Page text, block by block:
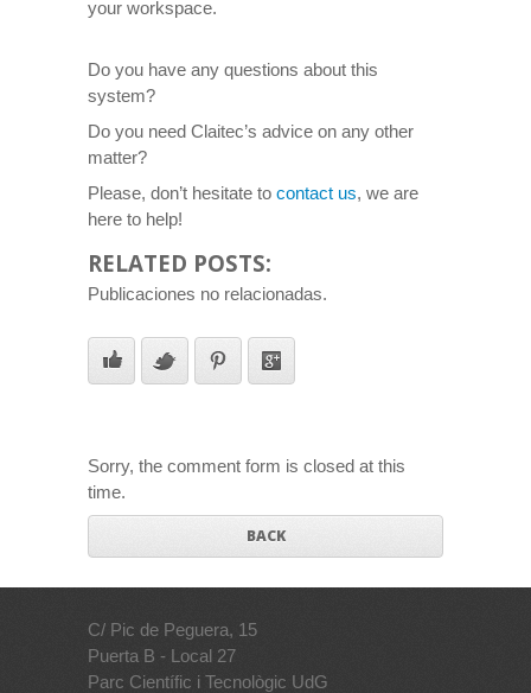
your workspace.
Do you have any questions about this
system?
Do you need Claitec’s advice on any other
matter?
Please, don’t hesitate to contact us, we are
here to help!
RELATED POSTS:
Publicaciones no relacionadas.
Sorry, the comment form is closed at this
time.
BACK
C/ Pic de Peguera, 15
Puerta B - Local 27
Parc Científic i Tecnològic UdG